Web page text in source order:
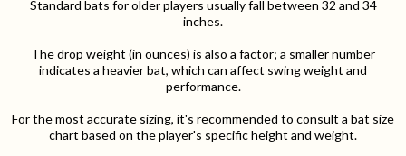
Standard bats for older players usually fall between 32 and 34
inches.
The drop weight (in ounces) is also a factor; a smaller number
indicates a heavier bat, which can affect swing weight and
performance.
For the most accurate sizing, it's recommended to consult a bat size
chart based on the player's specific height and weight.